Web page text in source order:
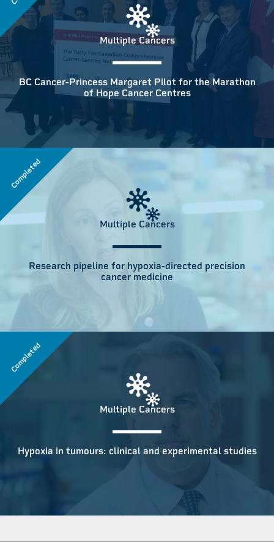
Multiple Cancers
BC Cancer-Princess Margaret Pilot for the Marathon
of Hope Cancer Centres
Completed
Multiple Cancers
Research pipeline for hypoxia-directed precision
cancer medicine
Completed
Multiple Cancers
Hypoxia in tumours: clinical and experimental studies